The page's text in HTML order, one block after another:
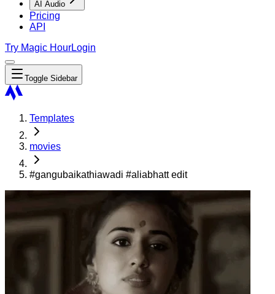
AI Audio
Pricing
API
Try Magic HourLogin
Toggle Sidebar
Templates
movies
#gangubaikathiawadi #aliabhatt edit